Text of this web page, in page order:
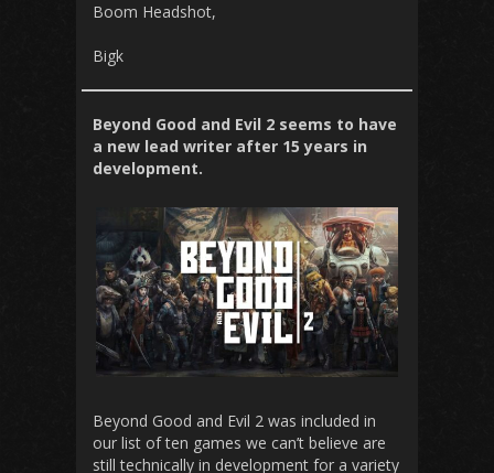
Boom Headshot,
Bigk
Beyond Good and Evil 2 seems to have
a new lead writer after 15 years in
development.
Beyond Good and Evil 2 was included in
our list of ten games we can’t believe are
still technically in development for a variety